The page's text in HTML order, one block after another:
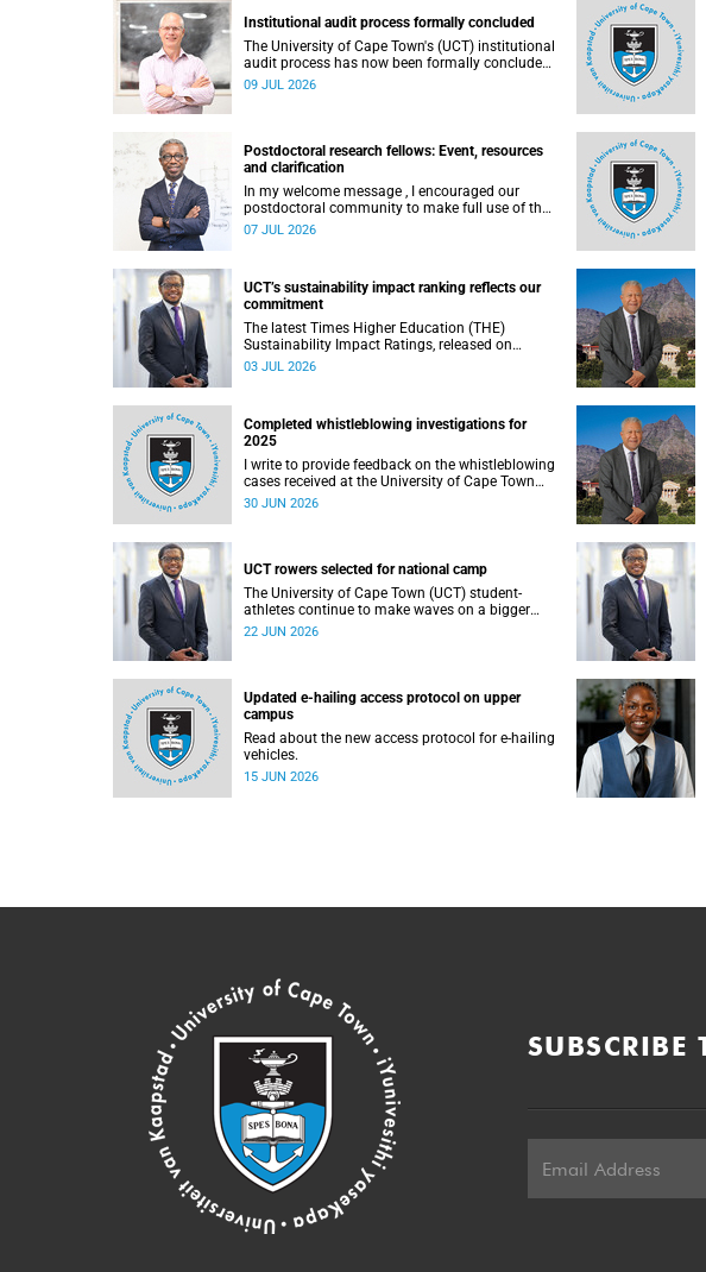
Institutional audit process formally concluded
The University of Cape Town's (UCT) institutional
audit process has now been formally concluded
by the Higher Education Quality Committee
09 JUL 2026
Postdoctoral research fellows: Event, resources
and clarification
In my welcome message , I encouraged our
postdoctoral community to make full use of the
rich landscape of resources and opportunities
their sense of identity, belonging and intellectual
purpose within the university.
07 JUL 2026
UCT’s sustainability impact ranking reflects our
commitment
The latest Times Higher Education (THE)
Sustainability Impact Ratings, released on
Thursday, 25 June 2026, provide welcome
03 JUL 2026
Completed whistleblowing investigations for
2025
I write to provide feedback on the whistleblowing
cases received at the University of Cape Town
(UCT) during 2025.
30 JUN 2026
UCT rowers selected for national camp
The University of Cape Town (UCT) student-
athletes continue to make waves on a bigger
stage beyond campus. It is with great pride that I
and selection camp, which is scheduled for
KuGompo from 22 to 26 June 2026.
22 JUN 2026
Updated e-hailing access protocol on upper
campus
Read about the new access protocol for e-hailing
vehicles.
15 JUN 2026
SUBSCRIBE